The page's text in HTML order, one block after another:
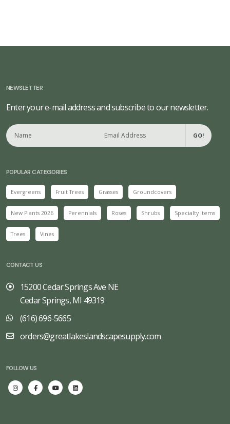
NEWSLETTER
Enter your e-mail address and subscribe to our newsletter.
GO!
POPULAR CATEGORIES
Evergreens Fruit Trees Grasses Groundcovers
New Plants 2026 Perennials Roses Shrubs Specialty Items
Trees Vines
CONTACT US
15200 Cedar Springs Ave NE
Cedar Springs, MI 49319
(616) 696-5665
orders@greatlakeslandscapesupply.com
FOLLOW US